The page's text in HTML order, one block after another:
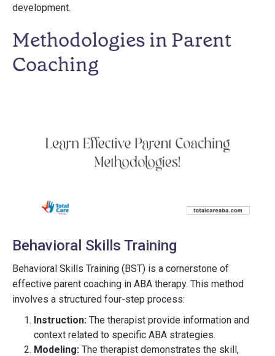
development.
Methodologies in Parent
Coaching
Behavioral Skills Training
Behavioral Skills Training (BST) is a cornerstone of
effective parent coaching in ABA therapy. This method
involves a structured four-step process:
Instruction: The therapist provide information and
context related to specific ABA strategies.
Modeling: The therapist demonstrates the skill,